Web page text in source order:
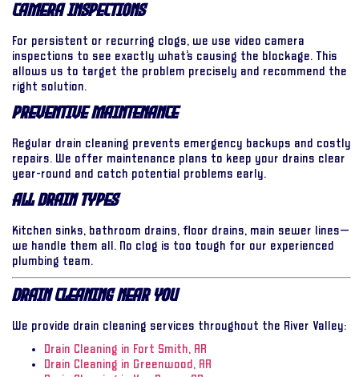
Camera Inspections
For persistent or recurring clogs, we use video camera
inspections to see exactly what’s causing the blockage. This
allows us to target the problem precisely and recommend the
right solution.
Preventive Maintenance
Regular drain cleaning prevents emergency backups and costly
repairs. We offer maintenance plans to keep your drains clear
year-round and catch potential problems early.
All Drain Types
Kitchen sinks, bathroom drains, floor drains, main sewer lines—
we handle them all. No clog is too tough for our experienced
plumbing team.
Drain Cleaning Near You
We provide drain cleaning services throughout the River Valley:
Drain Cleaning in Fort Smith, AR
Drain Cleaning in Greenwood, AR